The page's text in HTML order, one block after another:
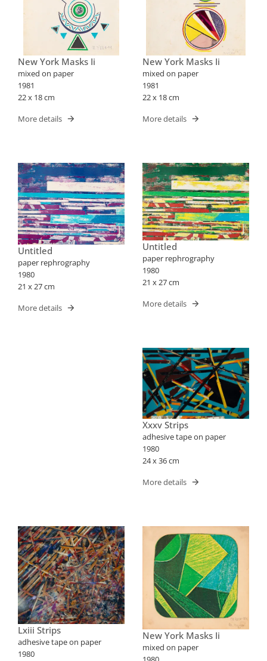
New York Masks Ii
mixed on paper
1981
22 x 18 cm
More details
New York Masks Ii
mixed on paper
1981
22 x 18 cm
More details
Untitled
paper rephrography
1980
21 x 27 cm
More details
Untitled
paper rephrography
1980
21 x 27 cm
More details
Xxxv Strips
adhesive tape on paper
1980
24 x 36 cm
More details
Lxiii Strips
adhesive tape on paper
1980
New York Masks Ii
mixed on paper